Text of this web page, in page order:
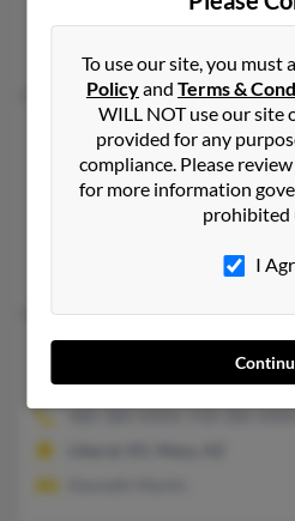
Elizabeth J Martin
Chouteau,Oklahoma,
918-824-XXXX
Pryor, OK, Salina, OK
James Martin, Lisa Martin,
Elizabeth L Martin
Broken Arrow,Oklahoma,
To use our site, you must
Policyand Terms &
WILL NOT use our site
provided for any
compliance. Please
for more information
prohibited
I